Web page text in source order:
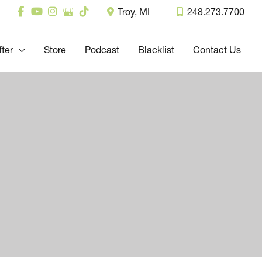
Troy, MI 248.273.7700
Store Podcast Blacklist Contact Us